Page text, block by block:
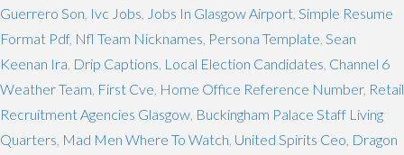
Guerrero Son Ivc Jobs Jobs In Glasgow Airport Simple Resume
Format Pdf, Nfl Team Nicknames Persona Template Sean
Keenan Ira Drip Captions Local Election Candidates Channel 6
Weather Team First Cve Home Office Reference Number, Retail
Recruitment Agencies Glasgow Buckingham Palace Staff Living
Quarters Mad Men Where To Watch United Spirits Ceo Dragon